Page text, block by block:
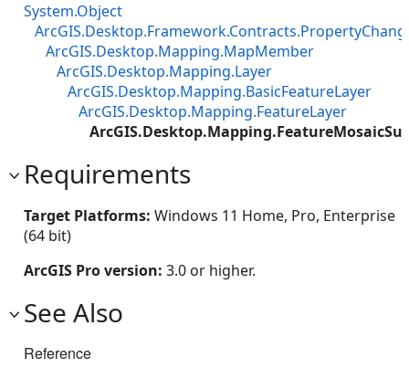
System.Object
ArcGIS.Desktop.Mapping.MapMember
ArcGIS.Desktop.Mapping.Layer
ArcGIS.Desktop.Mapping.BasicFeatureLayer
ArcGIS.Desktop.Mapping.FeatureLayer
Requirements
Target Platforms: Windows 11 Home, Pro, Enterprise
(64 bit)
ArcGIS Pro version: 3.0 or higher.
See Also
Reference